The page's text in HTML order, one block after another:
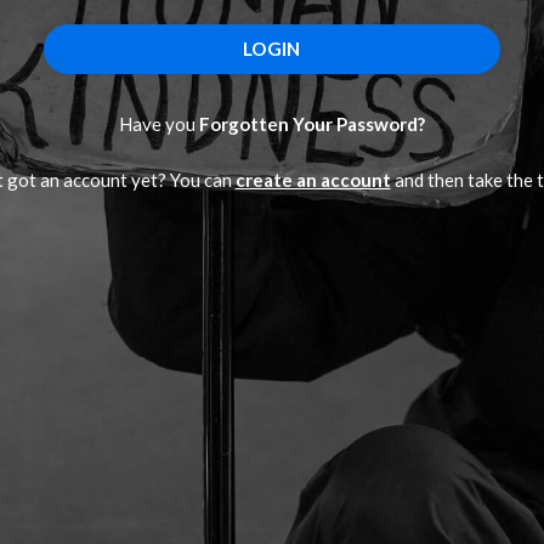
Have you Forgotten Your Password?
got an account yet? You cancreate an accountand then take the